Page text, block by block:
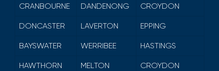
CRANBOURNE
DANDENONG CROYDON
DONCASTER LAVERTON EPPING
BAYSWATER WERRIBEE HASTINGS
HAWTHORN MELTON CROYDON